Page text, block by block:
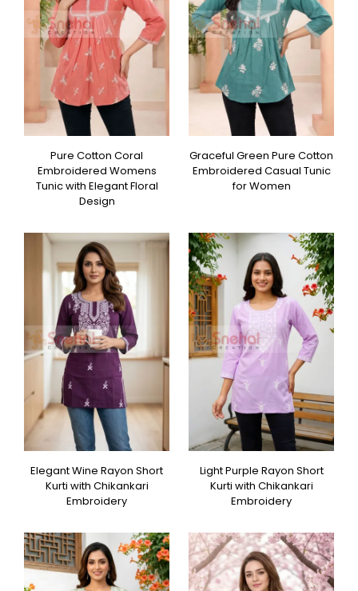
Pure Cotton Coral
Embroidered Womens
Tunic with Elegant Floral
Design
Graceful Green Pure Cotton
Embroidered Casual Tunic
for Women
Elegant Wine Rayon Short
Kurti with Chikankari
Embroidery
Light Purple Rayon Short
Kurti with Chikankari
Embroidery